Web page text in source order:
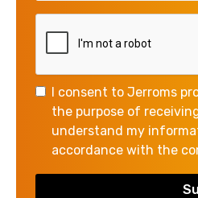
I consent to Jerroms
the purpose of
understand my
accordance with the
The government has
has signed a new
Wayve, a British
developing self-
technologies.
research that will